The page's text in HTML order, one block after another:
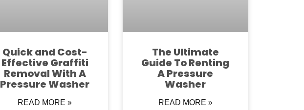
Quick and Cost-
Effective Graffiti
Removal With A
Pressure Washer
READ MORE »
The Ultimate
Guide To Renting
A Pressure
Washer
READ MORE »